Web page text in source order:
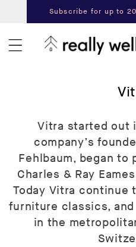
Subscribe for up to
C
l
l
e
c
t
i
o
n
Vitra started out
company’s
Fehlbaum, began
Charles & Ray
Today Vitra continue
furniture classics,
in the